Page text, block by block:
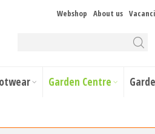
Webshop About us
Garden Centre